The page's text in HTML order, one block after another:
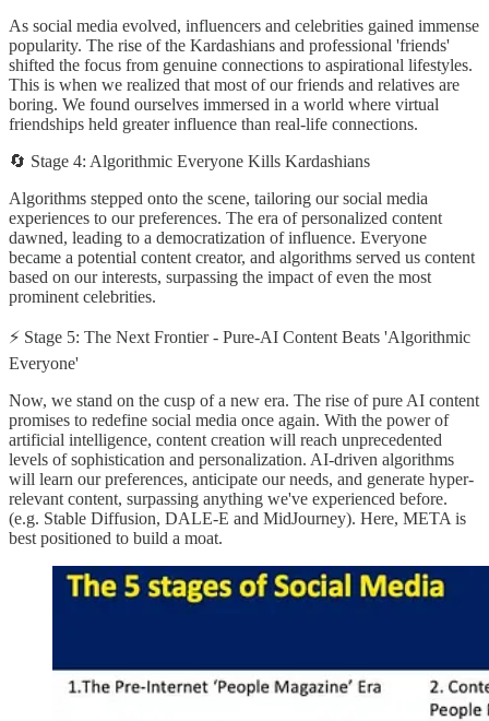
As social media evolved, influencers and celebrities gained immense
popularity. The rise of the Kardashians and professional 'friends'
shifted the focus from genuine connections to aspirational lifestyles.
This is when we realized that most of our friends and relatives are
boring. We found ourselves immersed in a world where virtual
friendships held greater influence than real-life connections.
🔄 Stage 4: Algorithmic Everyone Kills Kardashians
Algorithms stepped onto the scene, tailoring our social media
experiences to our preferences. The era of personalized content
dawned, leading to a democratization of influence. Everyone
became a potential content creator, and algorithms served us content
based on our interests, surpassing the impact of even the most
prominent celebrities.
⚡ Stage 5: The Next Frontier - Pure-AI Content Beats 'Algorithmic
Everyone'
Now, we stand on the cusp of a new era. The rise of pure AI content
promises to redefine social media once again. With the power of
artificial intelligence, content creation will reach unprecedented
levels of sophistication and personalization. AI-driven algorithms
will learn our preferences, anticipate our needs, and generate hyper-
relevant content, surpassing anything we've experienced before.
(e.g. Stable Diffusion, DALE-E and MidJourney). Here, META is
best positioned to build a moat.